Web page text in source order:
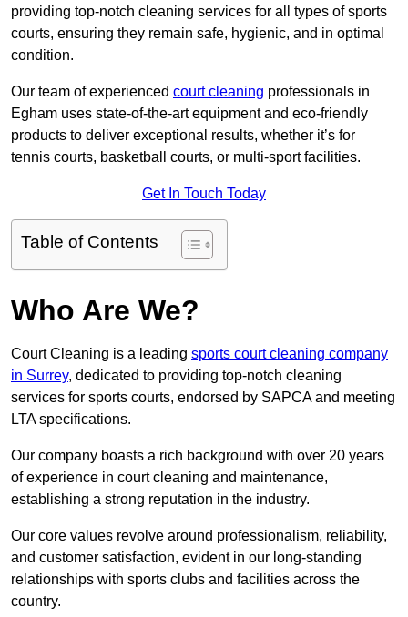
providing top-notch cleaning services for all types of sports
courts, ensuring they remain safe, hygienic, and in optimal
condition.
Our team of experienced court cleaning professionals in
Egham uses state-of-the-art equipment and eco-friendly
products to deliver exceptional results, whether it’s for
tennis courts, basketball courts, or multi-sport facilities.
Get In Touch Today
Table of Contents
Who Are We?
Court Cleaning is a leading sports court cleaning company
in Surrey, dedicated to providing top-notch cleaning
services for sports courts, endorsed by SAPCA and meeting
LTA specifications.
Our company boasts a rich background with over 20 years
of experience in court cleaning and maintenance,
establishing a strong reputation in the industry.
Our core values revolve around professionalism, reliability,
and customer satisfaction, evident in our long-standing
relationships with sports clubs and facilities across the
country.